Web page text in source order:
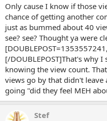
Only cause I know if those
chance of getting another
just as bummed about 40
see? see? Thought ya were
[/DOUBLEPOST]That's why
knowing the view count.
views go by that didn't leave
going "did they feel MEH
Stef